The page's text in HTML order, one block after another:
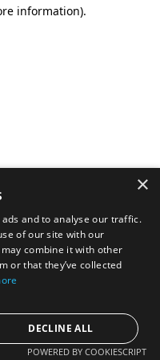
information).
×
and to analyse our traffic.
of our site with our
combine it with other
or that they’ve collected
DECLINE ALL
POWERED BY COOKIESCRIPT